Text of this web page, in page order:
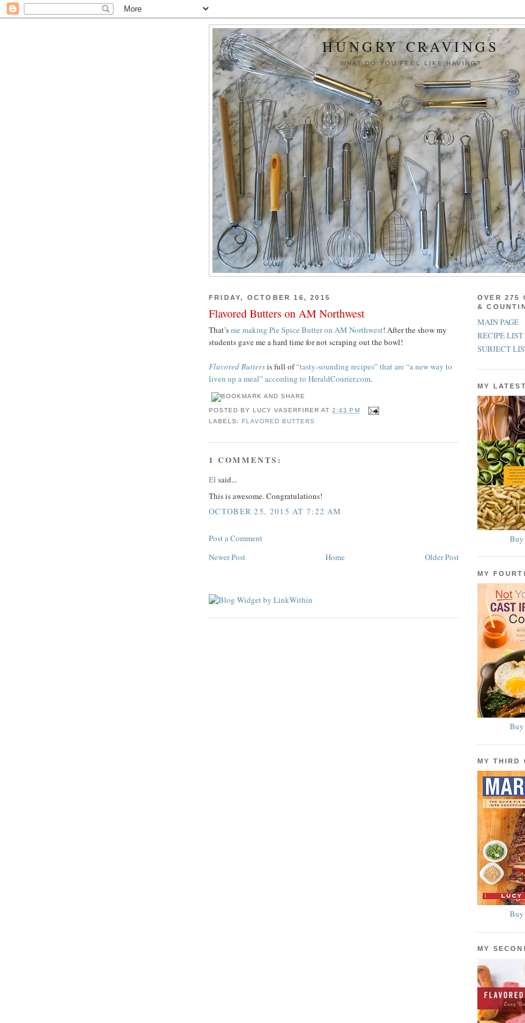
HUNGRY CRAVINGS
WHAT DO YOU FEEL LIKE HAVING?
FRIDAY, OCTOBER 16, 2015
Flavored Butters on AM Northwest
That’sme making Pie Spice Butter on AM Northwest! After the show my
students gave me a hard time for not scraping out the bowl!
Flavored Buttersis full of“tasty-sounding recipes” that are “a new way to
liven up a meal” according to HeraldCourier.com.
POSTED BYLUCY VASERFIRER AT2:43 PM
LABELS:FLAVORED BUTTERS
1 COMMENTS:
El said...
This is awesome. Congratulations!
OCTOBER 25, 2015 AT 7:22 AM
Post a Comment
Newer Post
Older Post
Home
OVER 275
&
MAIN PAGE
RECIPE LIST
SUBJECT
MY
Buy
MY
Buy
MY THIRD
Buy
MY